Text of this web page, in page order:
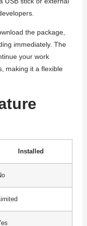
the package,
immediately. The
your work
making it a flexible
Installed
Limited